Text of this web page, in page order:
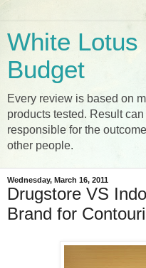
White Lotus
Budget
Every review is based on
products tested. Result
responsible for the
other people.
Wednesday, March 16, 2011
Drugstore VS
Brand for